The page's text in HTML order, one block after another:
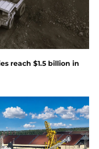
reach $1.5 billion in